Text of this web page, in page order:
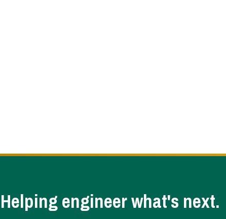
Helping engineer what's next.